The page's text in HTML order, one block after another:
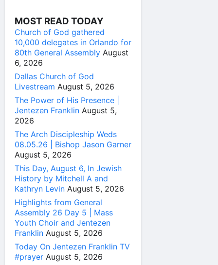
MOST READ TODAY
Church of God gathered
10,000 delegates in Orlando for
80th General Assembly August
6, 2026
Dallas Church of God
Livestream August 5, 2026
The Power of His Presence |
Jentezen Franklin August 5,
2026
The Arch Discipleship Weds
08.05.26 | Bishop Jason Garner
August 5, 2026
This Day, August 6, In Jewish
History by Mitchell A and
Kathryn Levin August 5, 2026
Highlights from General
Assembly 26 Day 5 | Mass
Youth Choir and Jentezen
Franklin August 5, 2026
Today On Jentezen Franklin TV
#prayer August 5, 2026